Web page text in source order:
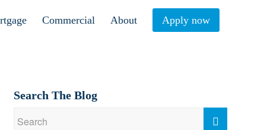
Commercial About Apply now
Search The Blog